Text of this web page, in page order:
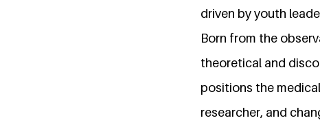
driven by youth
Born from the
theoretical and
positions the
researcher, and